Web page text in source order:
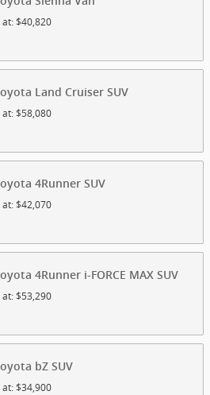
at:$40,820
Land Cruiser SUV
at:$58,080
4Runner SUV
at:$42,070
4Runner i-FORCE MAX SUV
at:$53,290
bZ SUV
at:$34,900